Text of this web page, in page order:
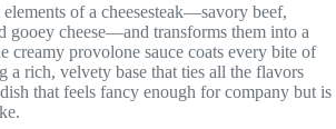
of a cheesesteak—savory beef,
gooey cheese—and transforms them into a
creamy provolone sauce coats every bite of
a rich, velvety base that ties all the flavors
that feels fancy enough for company but is